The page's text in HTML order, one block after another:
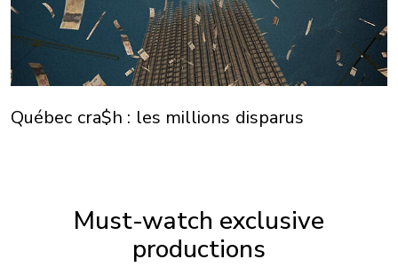
Québec cra$h : les millions disparus
Must-watch exclusive
productions